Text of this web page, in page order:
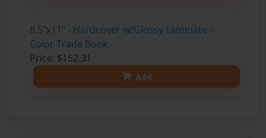
8.5"x11" - Hardcover w/Glossy Laminate -
Color Trade Book
Price: $152.31
Add